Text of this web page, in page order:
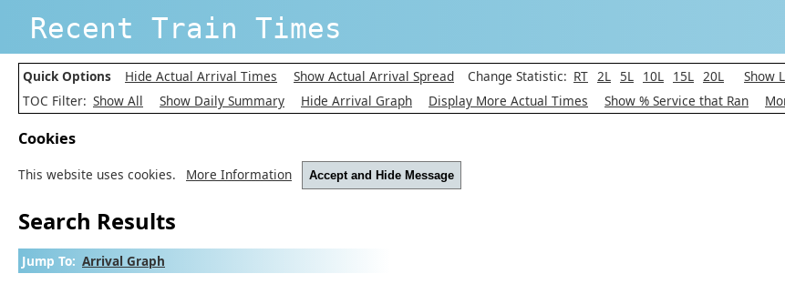
Recent Train Times
Quick Options Hide Actual Arrival Times Show Actual Arrival Spread Change Statistic: RT 2L 5L 10L 15L 20L
Show
TOC Filter: Show All Show Daily Summary Hide Arrival Graph Display More Actual Times Show % Service that Ran
Cookies
This website uses cookies. More Information Accept and Hide Message
Search Results
Jump To: Arrival Graph